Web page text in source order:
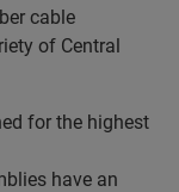
cable
of Central
for the highest
have an